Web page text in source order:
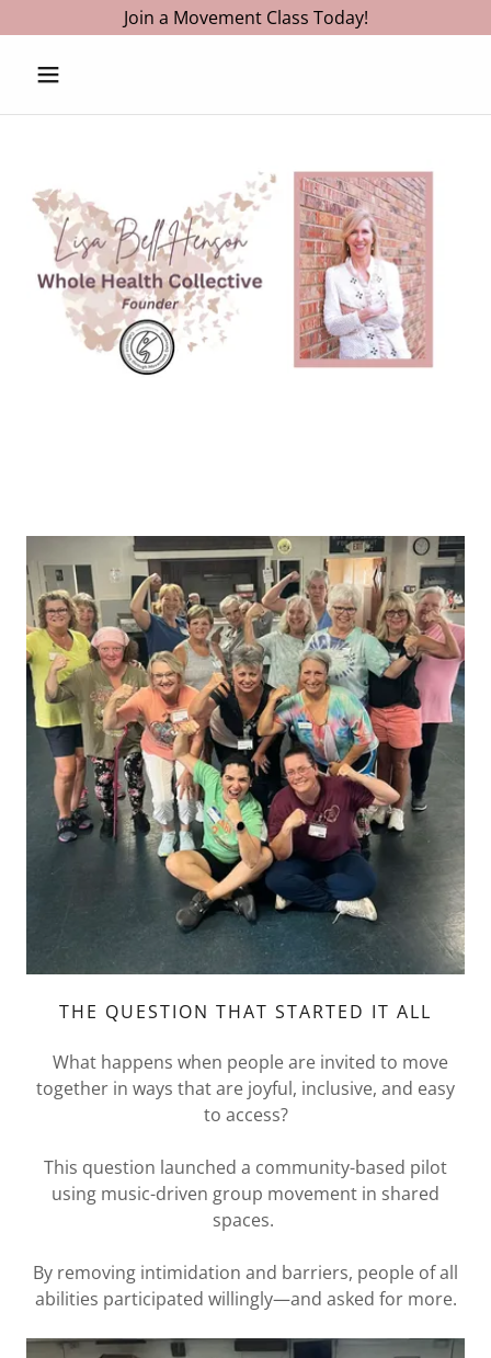
Join a Movement Class Today!
THE QUESTION THAT STARTED IT ALL
What happens when people are invited to move
together in ways that are joyful, inclusive, and easy
to access?
This question launched a community-based pilot
using music-driven group movement in shared
spaces.
By removing intimidation and barriers, people of all
abilities participated willingly—and asked for more.